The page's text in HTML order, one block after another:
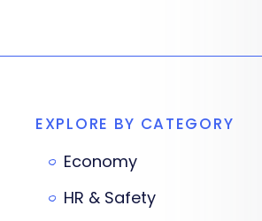
EXPLORE BY CATEGORY
Economy
HR & Safety